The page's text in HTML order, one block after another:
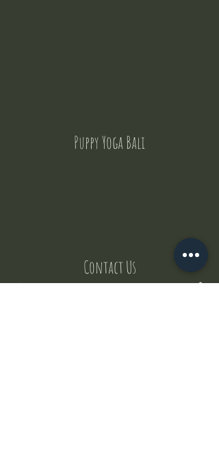
Puppy Yoga Bali
Contact Us
But where does the puppies come from ?